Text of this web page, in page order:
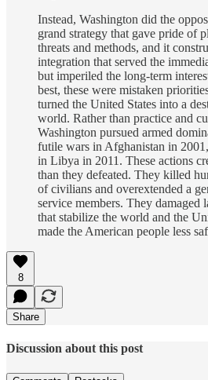
Instead, Washington did the
grand strategy that gave pride of
threats and methods, and it
integration that served the
but imperiled the long-term
best, these were mistaken
turned the United States into a
world. Rather than practice and
Washington pursued armed
futile wars in Afghanistan in
in Libya in 2011. These actions
than they defeated. They killed
of civilians and overextended a
service members. They damaged
that stabilize the world and the
made the American people less
8
Share
Discussion about this post